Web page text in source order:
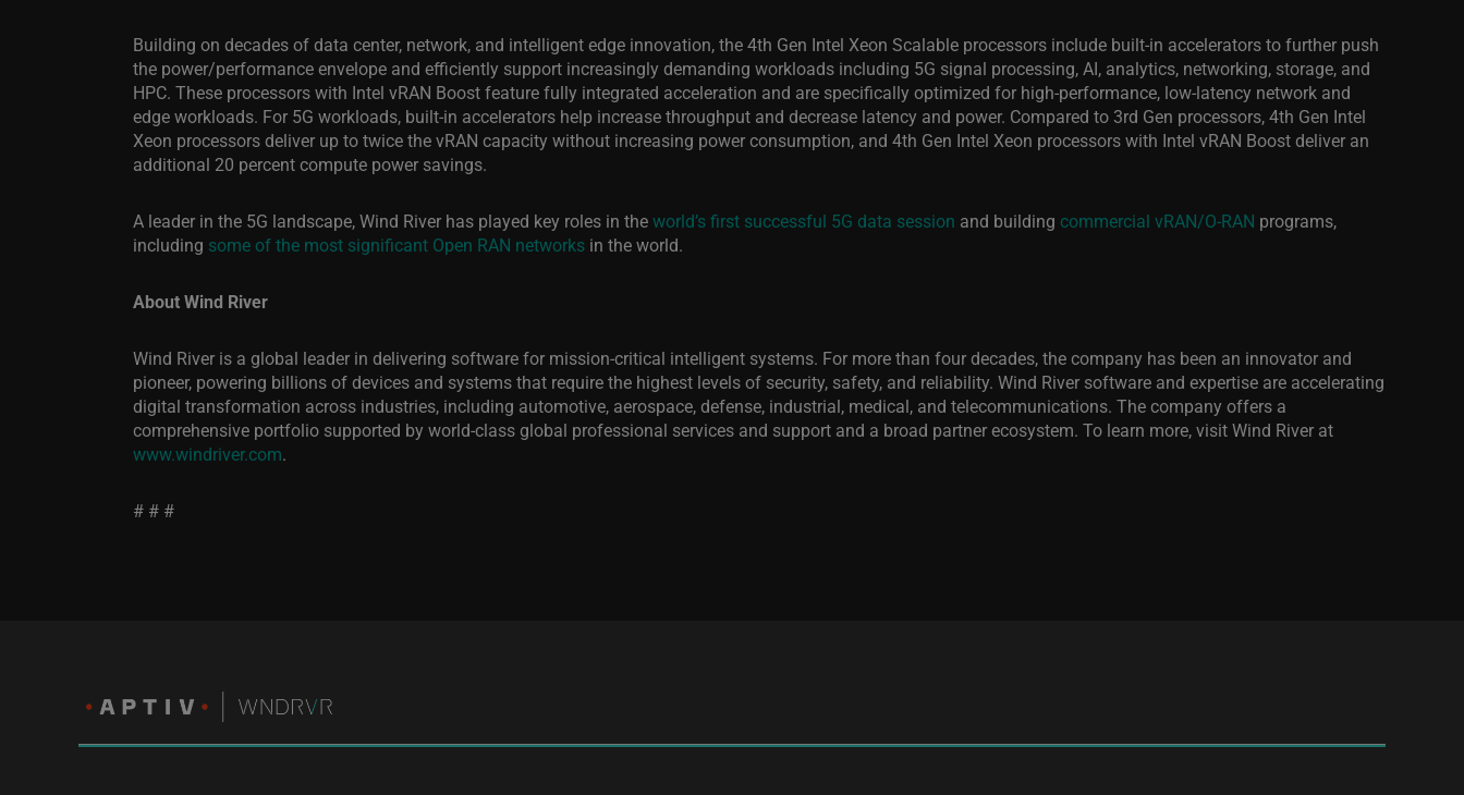
Building on decades of data center, network, and intelligent edge innovation, the 4th Gen Intel Xeon Scalable processors include built-in accelerators to further push
the power/performance envelope and efficiently support increasingly demanding workloads including 5G signal processing, AI, analytics, networking, storage, and
HPC. These processors with Intel vRAN Boost feature fully integrated acceleration and are specifically optimized for high-performance, low-latency network and
edge workloads. For 5G workloads, built-in accelerators help increase throughput and decrease latency and power. Compared to 3rd Gen processors, 4th Gen Intel
Xeon processors deliver up to twice the vRAN capacity without increasing power consumption, and 4th Gen Intel Xeon processors with Intel vRAN Boost deliver an
additional 20 percent compute power savings.
A leader in the 5G landscape, Wind River has played key roles in theworld’s first successful 5G data session and building commercial vRAN/O-RAN programs,
including some of the most significant Open RAN networks in theworld.
About Wind River
Wind River is a global leader in delivering software for mission-critical intelligent systems. For more than four decades, the company has been an innovator and
pioneer, powering billions of devices and systems that require the highest levels of security, safety, and reliability. Wind River software and expertise are accelerating
digital transformation across industries, including automotive, aerospace, defense, industrial, medical, and telecommunications. The company offers a
comprehensive portfolio supported by world-class global professional services and support and a broad partner ecosystem. To learn more, visit Wind River at
www.windriver.com.
# # #